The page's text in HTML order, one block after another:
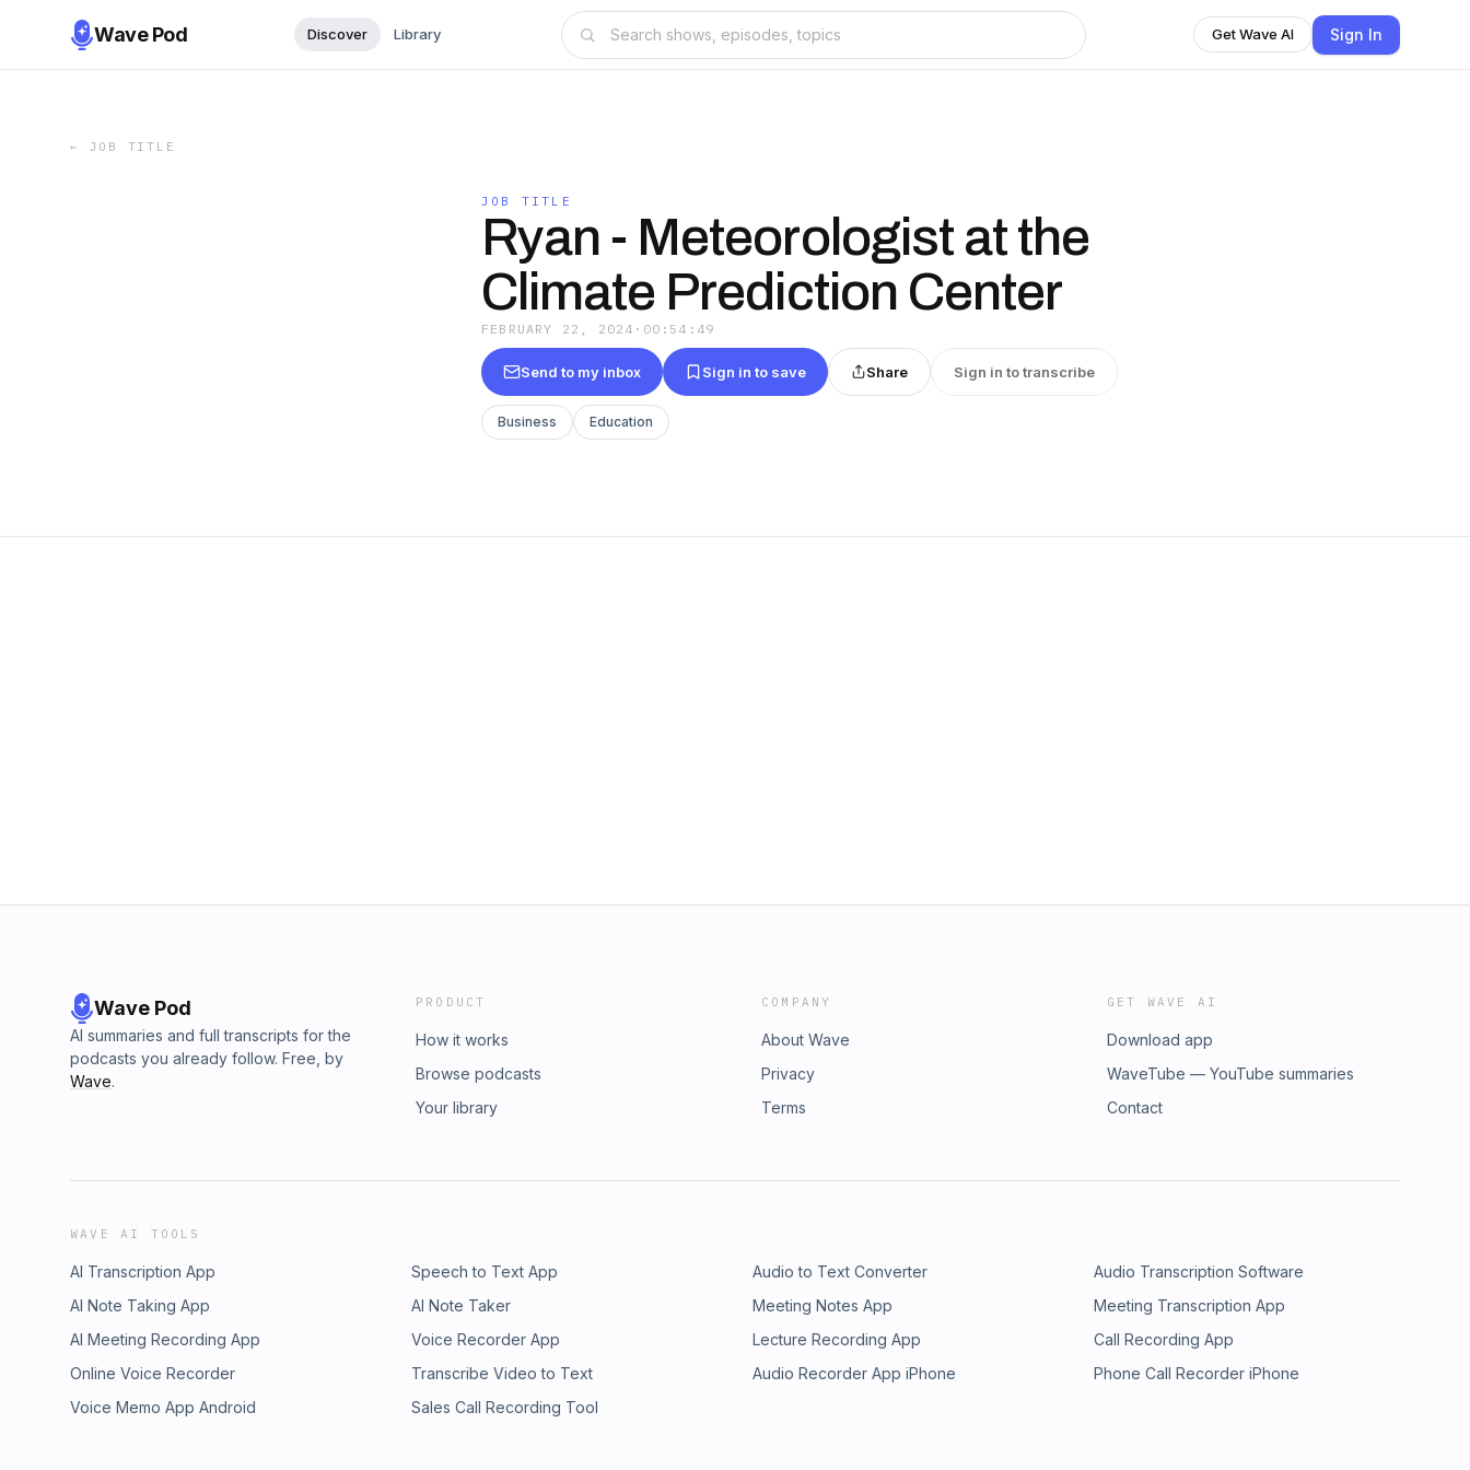
Wave Pod Discover Library Get Wave AI Sign In
← JOB TITLE
JOB TITLE
Ryan - Meteorologist at the
Climate Prediction Center
FEBRUARY 22, 2024 · 00:54:49
Send to my inbox Sign in to save Share Sign in to transcribe
Business Education
Wave Pod
AI summaries and full transcripts for the
podcasts you already follow. Free, by
Wave.
PRODUCT
How it works
Browse podcasts
Your library
COMPANY
About Wave
Privacy
Terms
GET WAVE AI
Download app
WaveTube — YouTube summaries
Contact
WAVE AI TOOLS
AI Transcription App Speech to Text App Audio to Text Converter
Audio Transcription Software
AI Note Taking App
AI Note Taker Meeting Notes App
Meeting Transcription App
AI Meeting Recording App
Voice Recorder App Lecture Recording App
Call Recording App
Online Voice Recorder
Transcribe Video to Text Audio Recorder App iPhone
Phone Call Recorder iPhone
Voice Memo App Android
Sales Call Recording Tool